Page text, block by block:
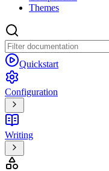
Themes
Quickstart
Configuration
Writing